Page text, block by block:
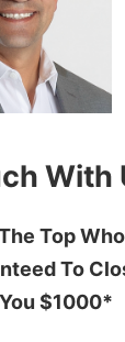
With
Top
To
$1000*